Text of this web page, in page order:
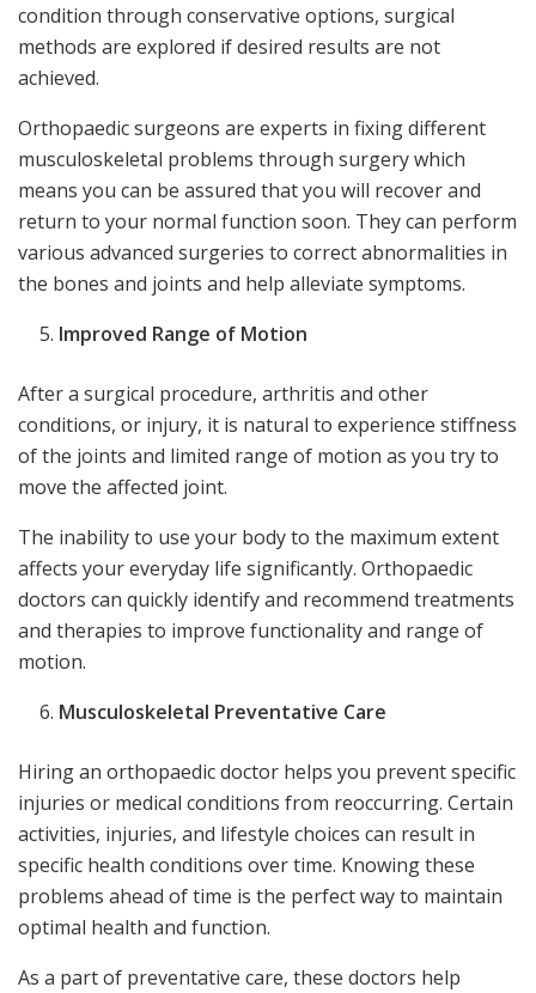
condition through conservative options, surgical
methods are explored if desired results are not
achieved.
Orthopaedic surgeons are experts in fixing different
musculoskeletal problems through surgery which
means you can be assured that you will recover and
return to your normal function soon. They can perform
various advanced surgeries to correct abnormalities in
the bones and joints and help alleviate symptoms.
Improved Range of Motion
After a surgical procedure, arthritis and other
conditions, or injury, it is natural to experience stiffness
of the joints and limited range of motion as you try to
move the affected joint.
The inability to use your body to the maximum extent
affects your everyday life significantly. Orthopaedic
doctors can quickly identify and recommend treatments
and therapies to improve functionality and range of
motion.
Musculoskeletal Preventative Care
Hiring an orthopaedic doctor helps you prevent specific
injuries or medical conditions from reoccurring. Certain
activities, injuries, and lifestyle choices can result in
specific health conditions over time. Knowing these
problems ahead of time is the perfect way to maintain
optimal health and function.
As a part of preventative care, these doctors help